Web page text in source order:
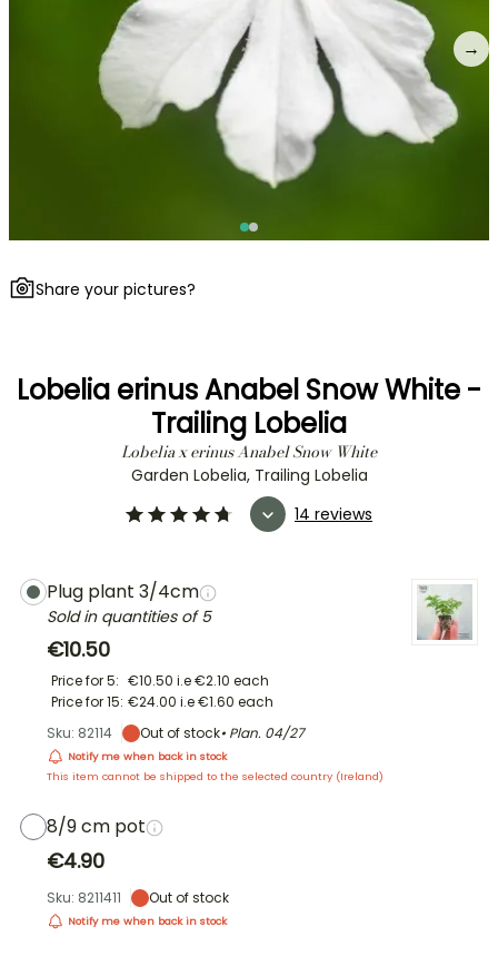
→
Share your pictures?
Lobelia erinus Anabel Snow White -
Trailing Lobelia
Lobelia x erinus Anabel Snow White
Garden Lobelia, Trailing Lobelia
14 reviews
Plug plant 3/4cm
Sold in quantities of 5
€10.50
Price for 5: €10.50 i.e€2.10 each
Price for 15: €24.00 i.e€1.60 each
Sku: 82114
Out of stock• Plan. 04/27
Notify me when back in stock
This item cannot be shipped to the selected country (Ireland)
8/9 cm pot
€4.90
Sku: 8211411 Out of stock
Notify me when back in stock